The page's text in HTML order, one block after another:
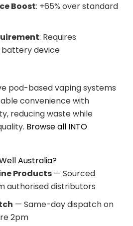
Boost: +65% over standard
: Requires
device
pod-based vaping systems
convenience with
reducing waste while
Browse all INTO
Australia?
Products — Sourced
authorised distributors
— Same-day dispatch on
2pm